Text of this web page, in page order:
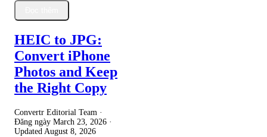
HEIC to JPG:
Convert iPhone
Photos and Keep
the Right Copy
Convertr Editorial Team ·
Đăng ngày March 23, 2026 ·
Updated August 8, 2026